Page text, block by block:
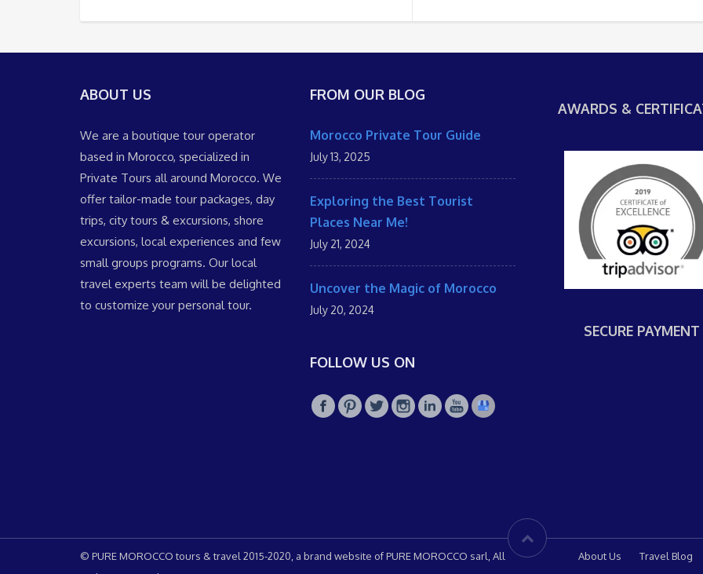
ABOUT US
We are a boutique tour operator
based in Morocco, specialized in
Private Tours all around Morocco. We
offer tailor-made tour packages, day
trips, city tours & excursions, shore
excursions, local experiences and few
small groups programs. Our local
travel experts team will be delighted
to customize your personal tour.
FROM OUR BLOG
Morocco Private Tour Guide
July 13, 2025
Exploring the Best Tourist
Places Near Me!
July 21, 2024
Uncover the Magic of Morocco
July 20, 2024
FOLLOW US ON
AWARDS &
SECURE PAYMENT
© PURE MOROCCO tours & travel 2015-2020, a brand website of PURE MOROCCO sarl, All
About Us Travel Blog